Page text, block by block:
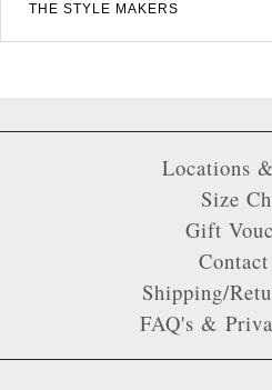
THE STYLE MAKERS
Locations
Size
Gift
Shipping/
FAQ's &